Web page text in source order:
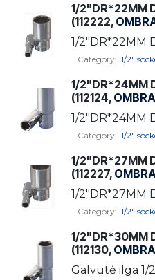
1/2"DR*22MM
(112222,
1/2"DR*22MM
Category: 1/2"
1/2"DR*24MM
(112124, OMBRA
1/2"DR*24MM
Category: 1/2"
1/2"DR*27MM
(112227, OMBRA
1/2"DR*27MM
Category: 1/2"
1/2"DR*30MM
(112130, OMBRA
Galvutė ilga 1/